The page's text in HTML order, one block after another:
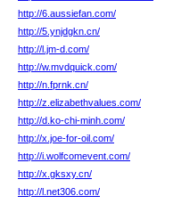
http://6.aussiefan.com/
http://5.ynjdgkn.cn/
http://l.jm-d.com/
http://w.mvdquick.com/
http://n.fprnk.cn/
http://z.elizabethvalues.com/
http://d.ko-chi-minh.com/
http://x.joe-for-oil.com/
http://i.wolfcomevent.com/
http://x.gksxy.cn/
http://l.net306.com/